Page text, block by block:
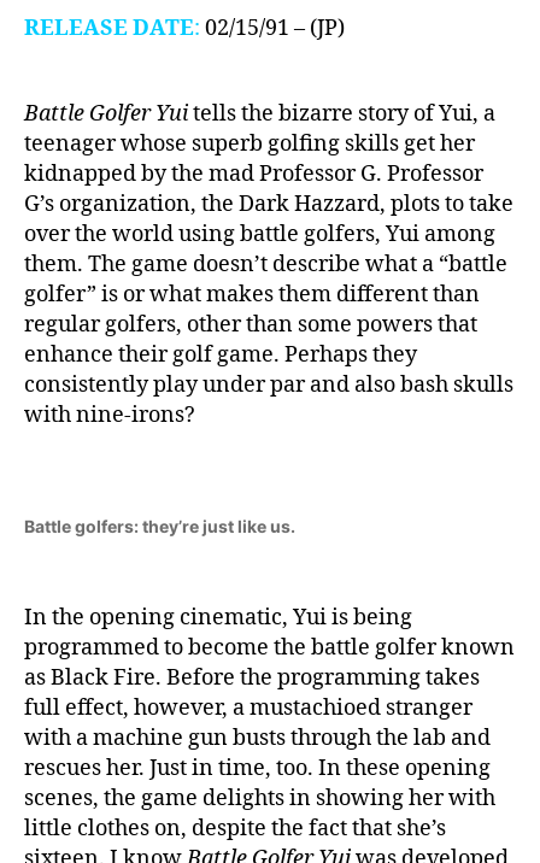
RELEASE DATE: 02/15/91 – (JP)
Battle Golfer Yuitells the bizarre story of Yui, a
teenager whose superb golfing skills get her
kidnapped by the mad Professor G. Professor
G’s organization, the Dark Hazzard, plots to take
over the world using battle golfers, Yui among
them. The game doesn’t describe what a “battle
golfer” is or what makes them different than
regular golfers, other than some powers that
enhance their golf game. Perhaps they
consistently play under par and also bash skulls
with nine-irons?
Battle golfers: they’re just like us.
In the opening cinematic, Yui is being
programmed to become the battle golfer known
as Black Fire. Before the programming takes
full effect, however, a mustachioed stranger
with a machine gun busts through the lab and
rescues her. Just in time, too. In these opening
scenes, the game delights in showing her with
little clothes on, despite the fact that she’s